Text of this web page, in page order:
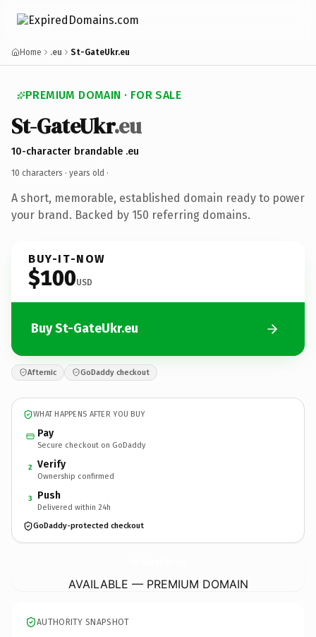
Home .eu St-GateUkr.eu
PREMIUM DOMAIN · FOR SALE
St-GateUkr.eu
10-character brandable .eu
10 characters · years old ·
A short, memorable, established domain ready to power
your brand. Backed by 150 referring domains.
BUY-IT-NOW
$100USD
Buy St-GateUkr.eu
Afternic GoDaddy checkout
WHAT HAPPENS AFTER YOU BUY
Pay
Secure checkout on GoDaddy
2 Verify
Ownership confirmed
3 Push
Delivered within 24h
GoDaddy-protected checkout
AVAILABLE — PREMIUM DOMAIN
AUTHORITY SNAPSHOT